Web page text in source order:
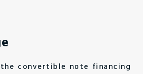
convertible note financing